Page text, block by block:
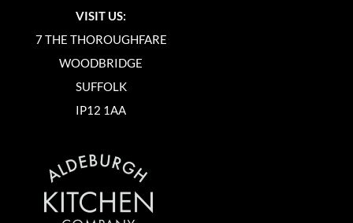
VISIT US:
7 THE THOROUGHFARE
WOODBRIDGE
SUFFOLK
IP12 1AA